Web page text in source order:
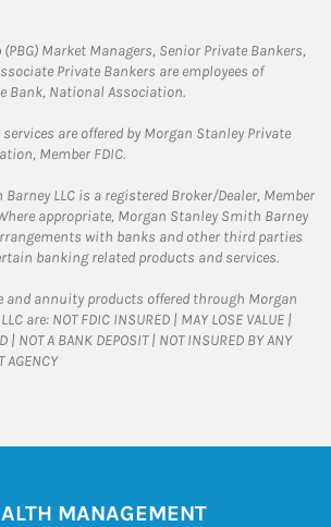
Market Managers, Senior Private Bankers,
Private Bankers are employees of
Bank, National Association.
are offered by Morgan Stanley Private
Member FDIC.
LLC is a registered Broker/Dealer, Member
appropriate, Morgan Stanley Smith Barney
with banks and other third parties
banking related products and services.
and annuity products offered through Morgan
are: NOT FDIC INSURED | MAY LOSE VALUE |
| NOT A BANK DEPOSIT | NOT INSURED BY ANY
AGENCY
MANAGEMENT